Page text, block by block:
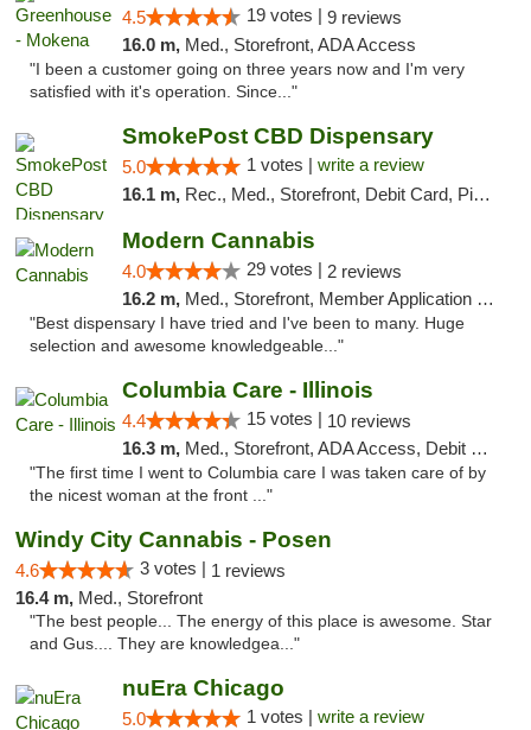
4.5 19 votes | 9 reviews
16.0 m, Med., Storefront, ADA Access
"I been a customer going on three years now and I'm very
satisfied with it's operation. Since..."
SmokePost CBD Dispensary
5.0 1 votes | write a review
16.1 m, Rec., Med., Storefront, Debit Card, Pickup
Modern Cannabis
4.0 29 votes | 2 reviews
16.2 m, Med., Storefront, Member Application Required, ATM
"Best dispensary I have tried and I've been to many. Huge
selection and awesome knowledgeable..."
Columbia Care - Illinois
4.4 15 votes | 10 reviews
16.3 m, Med., Storefront, ADA Access, Debit Card
"The first time I went to Columbia care I was taken care of by
the nicest woman at the front ..."
Windy City Cannabis - Posen
4.6 3 votes | 1 reviews
16.4 m, Med., Storefront
"The best people... The energy of this place is awesome. Star
and Gus.... They are knowledgea..."
nuEra Chicago
5.0 1 votes | write a review